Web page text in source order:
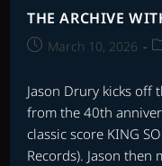
THE ARCHIVE
PostMarch 10, 2026
Jason Drury kicks
from the 40th
classic score KING
Records). Jason then